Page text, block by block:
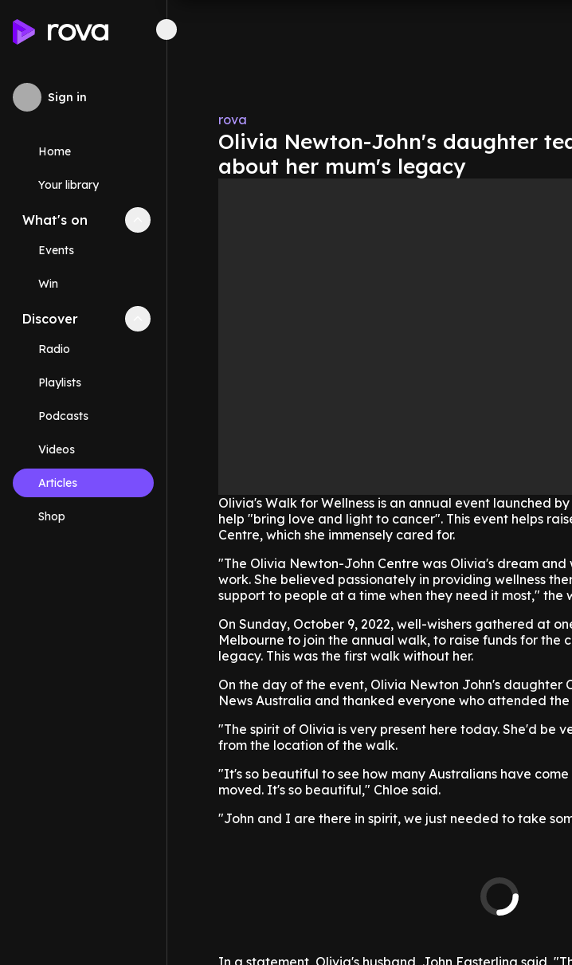
Sign in
Home
Your library
What's on Collapse
Events
Win
Discover Collapse
Radio
Playlists
Podcasts
Videos
Articles
Shop
rova
Olivia Newton-John's daughter
about her mum's legacy
Olivia's Walk for Wellness is an annual event launched
help "bring love and light to cancer". This event helps
Centre, which she immensely cared for.
"The Olivia Newton-John Centre was Olivia's dream
work. She believed passionately in providing wellness
support to people at a time when they need it most," the
On Sunday, October 9, 2022, well-wishers gathered at
Melbourne to join the annual walk, to raise funds for the
legacy. This was the first walk without her.
On the day of the event, Olivia Newton John's daughter
News Australia and thanked everyone who attended the
"The spirit of Olivia is very present here today. She'd be
from the location of the walk.
"It's so beautiful to see how many Australians have
moved. It's so beautiful," Chloe said.
"John and I are there in spirit, we just needed to take